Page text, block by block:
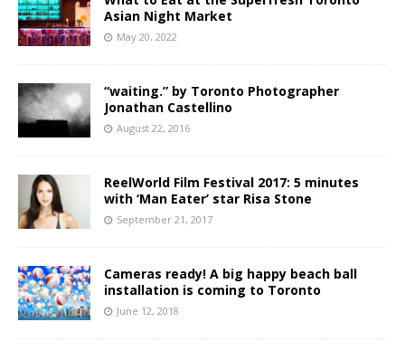
Asian Night Market
May 20, 2022
“waiting.” by Toronto Photographer
Jonathan Castellino
August 22, 2016
ReelWorld Film Festival 2017: 5 minutes
with ‘Man Eater’ star Risa Stone
September 21, 2017
Cameras ready! A big happy beach ball
installation is coming to Toronto
June 12, 2018